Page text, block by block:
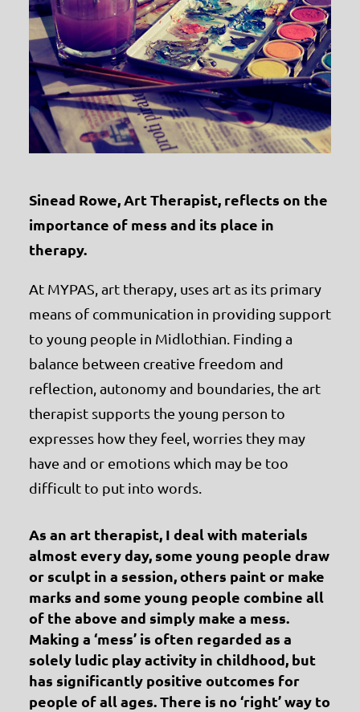
Sinead Rowe, Art Therapist, reflects on the
importance of mess and its place in
therapy.
At MYPAS, art therapy, uses art as its primary
means of communication in providing support
to young people in Midlothian. Finding a
balance between creative freedom and
reflection, autonomy and boundaries, the art
therapist supports the young person to
expresses how they feel, worries they may
have and or emotions which may be too
difficult to put into words.
As an art therapist, I deal with materials
almost every day, some young people draw
or sculpt in a session, others paint or make
marks and some young people combine all
of the above and simply make a mess.
Making a ‘mess’ is often regarded as a
solely ludic play activity in childhood, but
has significantly positive outcomes for
people of all ages. There is no ‘right’ way to